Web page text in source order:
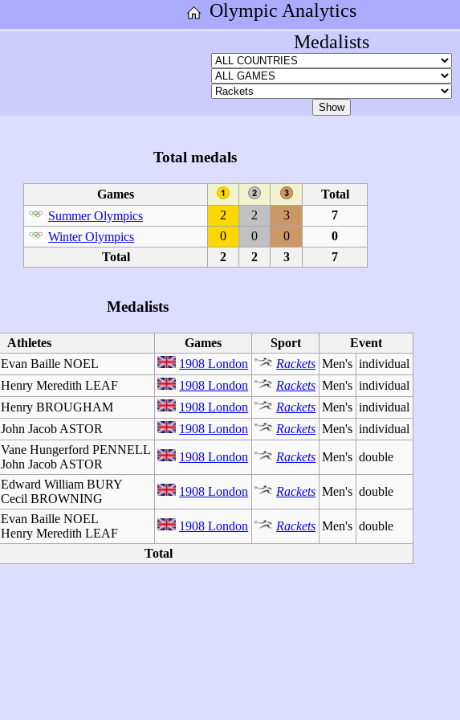
Olympic Analytics
Medalists
Total medals
Games
Total
Summer Olympics
2 2 3
7
Winter Olympics
0 0 0
0
Total
2 2 3 7
Medalists
Athletes Games Sport
Event
Evan Baille NOEL 1908 London Rackets Men's individual
Henry Meredith LEAF 1908 London Rackets Men's individual
Henry BROUGHAM 1908 London Rackets Men's individual
John Jacob ASTOR 1908 London Rackets Men's individual
Vane Hungerford PENNELL
John Jacob ASTOR
1908 London Rackets Men's double
Edward William BURY
Cecil BROWNING
1908 London Rackets Men's double
Evan Baille NOEL
Henry Meredith LEAF
1908 London Rackets Men's double
Total